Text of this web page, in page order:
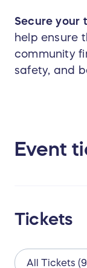
Secure your
help ensure
community
safety, and
Event
Tickets